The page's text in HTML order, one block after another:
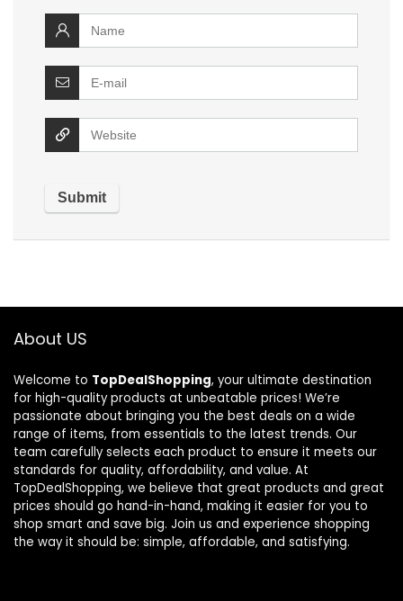
About US
Welcome to TopDealShopping, your ultimate destination
for high-quality products at unbeatable prices! We’re
passionate about bringing you the best deals on a wide
range of items, from essentials to the latest trends. Our
team carefully selects each product to ensure it meets our
standards for quality, affordability, and value. At
TopDealShopping, we believe that great products and great
prices should go hand-in-hand, making it easier for you to
shop smart and save big. Join us and experience shopping
the way it should be: simple, affordable, and satisfying.